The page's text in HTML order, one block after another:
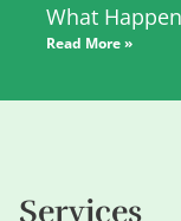
What
Read More »
Services